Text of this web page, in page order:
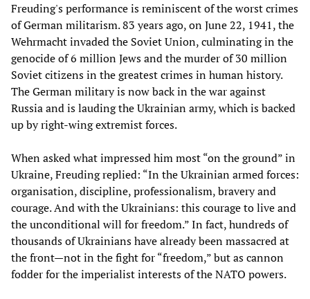
Freuding's performance is reminiscent of the worst crimes
of German militarism. 83 years ago, on June 22, 1941, the
Wehrmacht invaded the Soviet Union, culminating in the
genocide of 6 million Jews and the murder of 30 million
Soviet citizens in the greatest crimes in human history.
The German military is now back in the war against
Russia and is lauding the Ukrainian army, which is backed
up by right-wing extremist forces.
When asked what impressed him most “on the ground” in
Ukraine, Freuding replied: “In the Ukrainian armed forces:
organisation, discipline, professionalism, bravery and
courage. And with the Ukrainians: this courage to live and
the unconditional will for freedom.” In fact, hundreds of
thousands of Ukrainians have already been massacred at
the front—not in the fight for “freedom,” but as cannon
fodder for the imperialist interests of the NATO powers.